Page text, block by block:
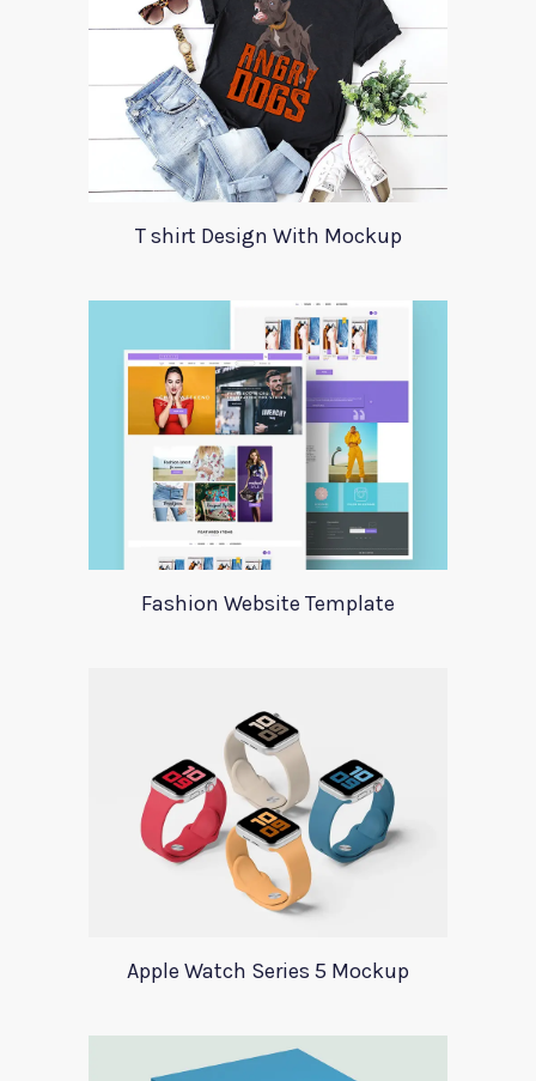
T shirt Design With Mockup
Fashion Website Template
Apple Watch Series 5 Mockup